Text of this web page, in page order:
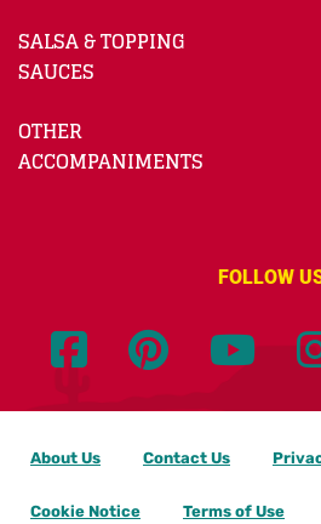
SALSA & TOPPING
SAUCES
OTHER
ACCOMPANIMENTS
FOLLOW
About Us Contact Us
Cookie Notice Terms of Use